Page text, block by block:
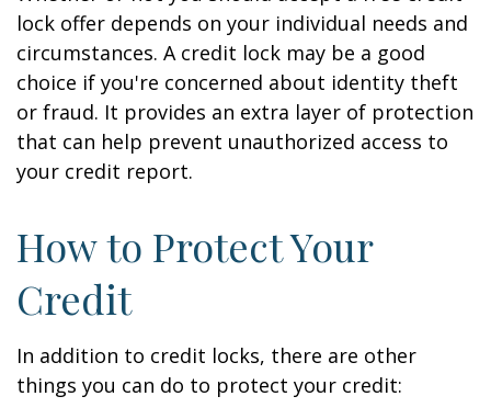
lock offer depends on your individual needs and
circumstances. A credit lock may be a good
choice if you're concerned about identity theft
or fraud. It provides an extra layer of protection
that can help prevent unauthorized access to
your credit report.
How to Protect Your
Credit
In addition to credit locks, there are other
things you can do to protect your credit: